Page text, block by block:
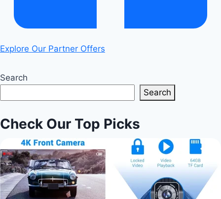
Explore Our Partner Offers
Search
Search
Check Our Top Picks